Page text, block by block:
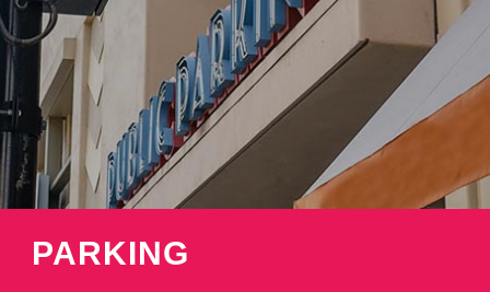
ABOUT
EVENTS
DIRECTORY
PARKING